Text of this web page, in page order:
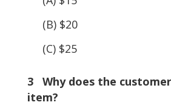
(B) $20
(C) $25
3 Why does the
item?